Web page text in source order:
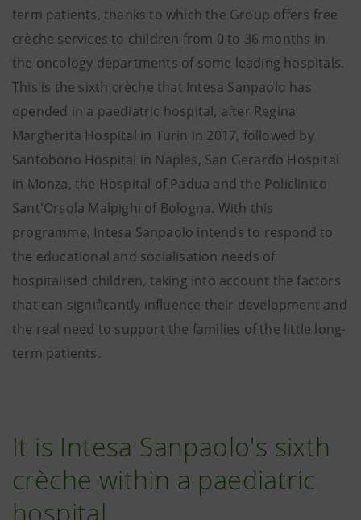
term patients, thanks to which the Group offers free
crèche services to children from 0 to 36 months in
the oncology departments of some leading hospitals.
This is the sixth crèche that Intesa Sanpaolo has
opended in a paediatric hospital, after Regina
Margherita Hospital in Turin in 2017, followed by
Santobono Hospital in Naples, San Gerardo Hospital
in Monza, the Hospital of Padua and the Policlinico
Sant'Orsola Malpighi of Bologna. With this
programme, Intesa Sanpaolo intends to respond to
the educational and socialisation needs of
hospitalised children, taking into account the factors
that can significantly influence their development and
the real need to support the families of the little long-
term patients.
It is Intesa Sanpaolo's sixth
crèche within a paediatric
hospital